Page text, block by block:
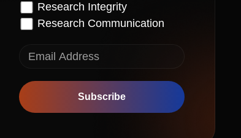
Research Integrity
Research Communication
Subscribe